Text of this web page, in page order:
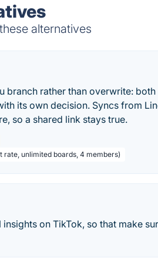
alternatives
branch rather than overwrite: both
its own decision. Syncs from
so a shared link stays true.
unlimited boards, 4 members)
on TikTok, so that make